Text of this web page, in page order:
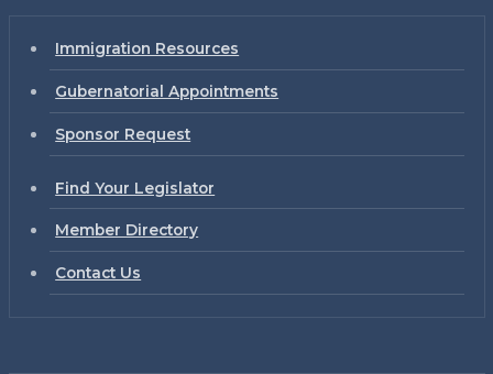
Immigration Resources
Gubernatorial Appointments
Sponsor Request
Find Your Legislator
Member Directory
Contact Us